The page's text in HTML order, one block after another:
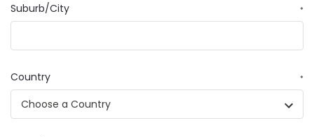
Suburb/City *
Country *